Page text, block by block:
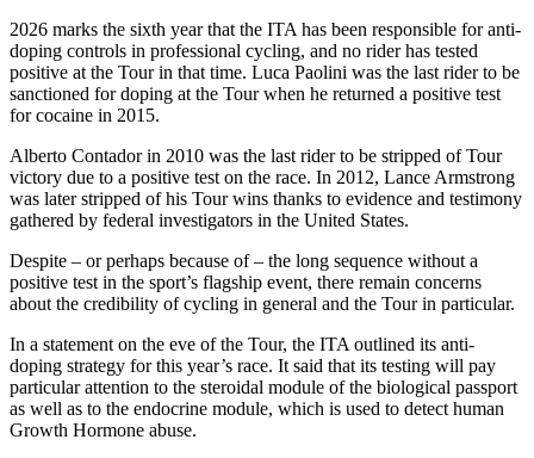
2026 marks the sixth year that the ITA has been responsible for anti-
doping controls in professional cycling, and no rider has tested
positive at the Tour in that time. Luca Paolini was the last rider to be
sanctioned for doping at the Tour when he returned a positive test
for cocaine in 2015.
Alberto Contador in 2010 was the last rider to be stripped of Tour
victory due to a positive test on the race. In 2012, Lance Armstrong
was later stripped of his Tour wins thanks to evidence and testimony
gathered by federal investigators in the United States.
Despite – or perhaps because of – the long sequence without a
positive test in the sport’s flagship event, there remain concerns
about the credibility of cycling in general and the Tour in particular.
In a statement on the eve of the Tour, the ITA outlined its anti-
doping strategy for this year’s race. It said that its testing will pay
particular attention to the steroidal module of the biological passport
as well as to the endocrine module, which is used to detect human
Growth Hormone abuse.